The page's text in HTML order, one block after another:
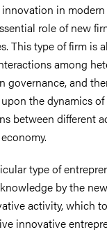
in
role of new
This type of firm is
among
governance, and
the dynamics
between different
type of
by the
activity, which
innovative